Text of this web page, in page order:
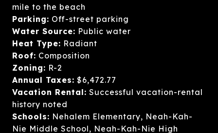
mile to the beach
Parking: Off-street parking
Water Source: Public water
Heat Type: Radiant
Roof: Composition
Zoning: R-2
Annual Taxes: $6,472.77
Vacation Rental: Successful vacation-rental
history noted
Schools: Nehalem Elementary, Neah-Kah-
Nie Middle School, Neah-Kah-Nie High